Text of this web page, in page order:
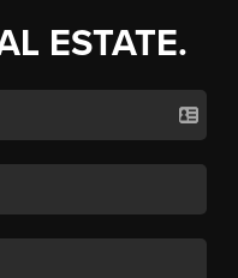
ESTATE.